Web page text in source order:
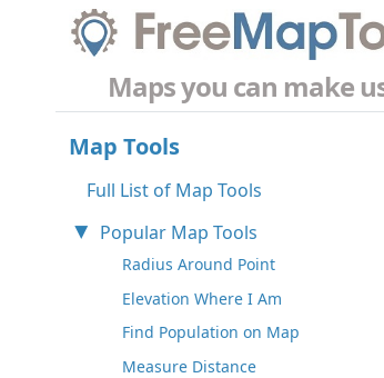
Maps you can make
Map Tools
Full List of Map Tools
Popular Map Tools
Radius Around Point
Elevation Where I Am
Find Population on Map
Measure Distance